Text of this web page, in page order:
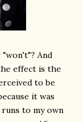
And
effect is the
to be
it was
to my own